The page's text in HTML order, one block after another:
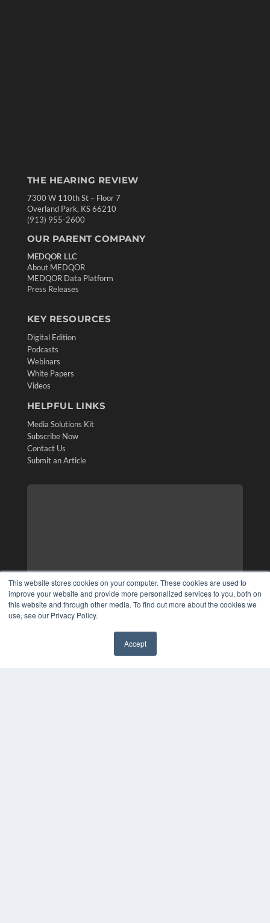
This website stores cookies on your computer. These cookies are used to
improve your website and provide more personalized services to you, both on
this website and through other media. To find out more about the cookies we
use, see our Privacy Policy.
Accept
THE HEARING REVIEW
7300 W 110th St – Floor 7
Overland Park, KS 66210
(913) 955-2600
OUR PARENT COMPANY
MEDQOR LLC
About MEDQOR
MEDQOR Data Platform
Press Releases
KEY RESOURCES
Digital Edition
Podcasts
Webinars
White Papers
Videos
HELPFUL LINKS
Media Solutions Kit
Subscribe Now
Contact Us
Submit an Article